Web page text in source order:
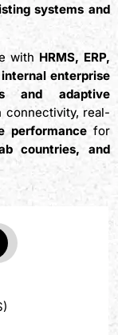
systems and
with HRMS, ERP,
enterprise
and adaptive
connectivity, real-
performance for
countries, and